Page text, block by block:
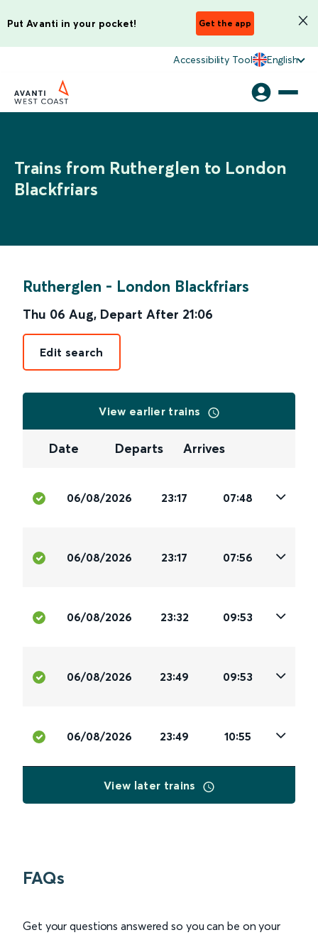
Put Avanti in your pocket! Get the app
Accessibility Tool English
Trains from Rutherglen to London
Blackfriars
Rutherglen - London Blackfriars
Thu 06 Aug, Depart After 21:06
Edit search
View earlier trains
Date Departs Arrives
06/08/2026 23:17 07:48
06/08/2026 23:17 07:56
06/08/2026 23:32 09:53
06/08/2026 23:49 09:53
06/08/2026 23:49 10:55
View later trains
FAQs
Get your questions answered so you can be on your